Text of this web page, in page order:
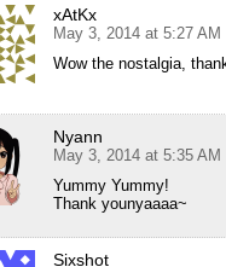
xAtKx
May 3, 2014 at 5:27 AM
Wow the nostalgia,
Nyann
May 3, 2014 at 5:35 AM
Yummy Yummy!
Thank younyaaaa~
Sixshot